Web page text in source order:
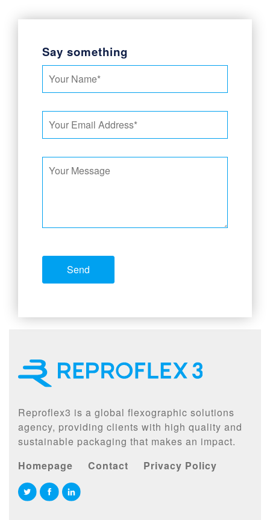
Say something
Reproflex3 is a global flexographic solutions
agency, providing clients with high quality and
sustainable packaging that makes an impact.
Homepage
Contact Privacy Policy